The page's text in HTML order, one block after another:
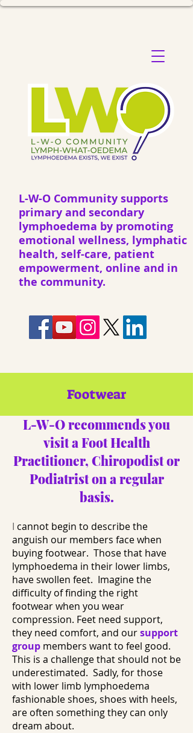
L-W-O Community supports
primary and secondary
lymphoedema by promoting
emotional wellness, lymphatic
health, self-care, patient
empowerment, online and in
the community.
Footwear
​L-W-O recommends you
visit a Foot Health
Practitioner, Chiropodist or
Podiatrist on a regular
basis.​
I cannot begin to describe the
anguish our members face when
buying footwear. Those that have
lymphoedema in their lower limbs,
have swollen feet. Imagine the
difficulty of finding the right
footwear when you wear
compression. Feet need support,
they need comfort, and oursupport
group members want to feel good.
This is a challenge that should not be
underestimated. Sadly, for those
with lower limb lymphoedema
fashionable shoes, shoes with heels,
are often something they can only
dream about.